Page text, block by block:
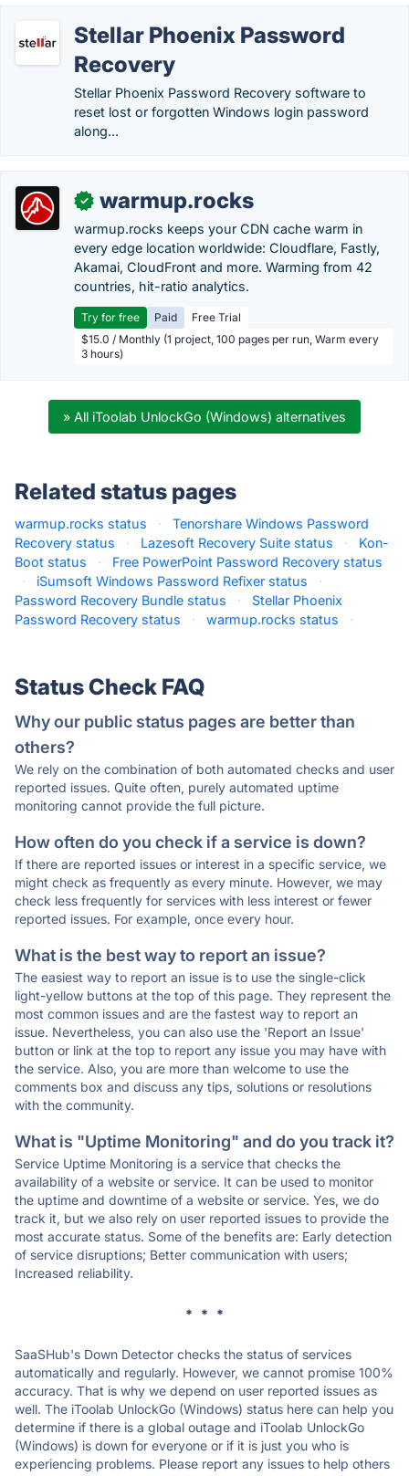
Stellar Phoenix Password
Recovery
Stellar Phoenix Password Recovery software to
reset lost or forgotten Windows login password
along...
✓ warmup.rocks
warmup.rocks keeps your CDN cache warm in
every edge location worldwide: Cloudflare, Fastly,
Akamai, CloudFront and more. Warming from 42
countries, hit-ratio analytics.
Try for free Paid
Free Trial
$15.0 / Monthly (1 project, 100 pages per run, Warm every
3 hours)
» All iToolab UnlockGo (Windows) alternatives
Related status pages
warmup.rocks status ·
Tenorshare Windows Password
Recovery status
· Lazesoft Recovery Suite status ·
Kon-
Boot status
·
Free PowerPoint Password Recovery status
·
iSumsoft Windows Password Refixer status
·
Password Recovery Bundle status
·
Stellar Phoenix
Password Recovery status
· warmup.rocks status ·
Status Check FAQ
Why our public status pages are better than
others?
We rely on the combination of both automated checks and user
reported issues. Quite often, purely automated uptime
monitoring cannot provide the full picture.
How often do you check if a service is down?
If there are reported issues or interest in a specific service, we
might check as frequently as every minute. However, we may
check less frequently for services with less interest or fewer
reported issues. For example, once every hour.
What is the best way to report an issue?
The easiest way to report an issue is to use the single-click
light-yellow buttons at the top of this page. They represent the
most common issues and are the fastest way to report an
issue. Nevertheless, you can also use the 'Report an Issue'
button or link at the top to report any issue you may have with
the service. Also, you are more than welcome to use the
comments box and discuss any tips, solutions or resolutions
with the community.
What is "Uptime Monitoring" and do you track it?
Service Uptime Monitoring is a service that checks the
availability of a website or service. It can be used to monitor
the uptime and downtime of a website or service. Yes, we do
track it, but we also rely on user reported issues to provide the
most accurate status. Some of the benefits are: Early detection
of service disruptions; Better communication with users;
Increased reliability.
* * *
SaaSHub's Down Detector checks the status of services
automatically and regularly. However, we cannot promise 100%
accuracy. That is why we depend on user reported issues as
well. The iToolab UnlockGo (Windows) status here can help you
determine if there is a global outage and iToolab UnlockGo
(Windows) is down for everyone or if it is just you who is
experiencing problems. Please report any issues to help others